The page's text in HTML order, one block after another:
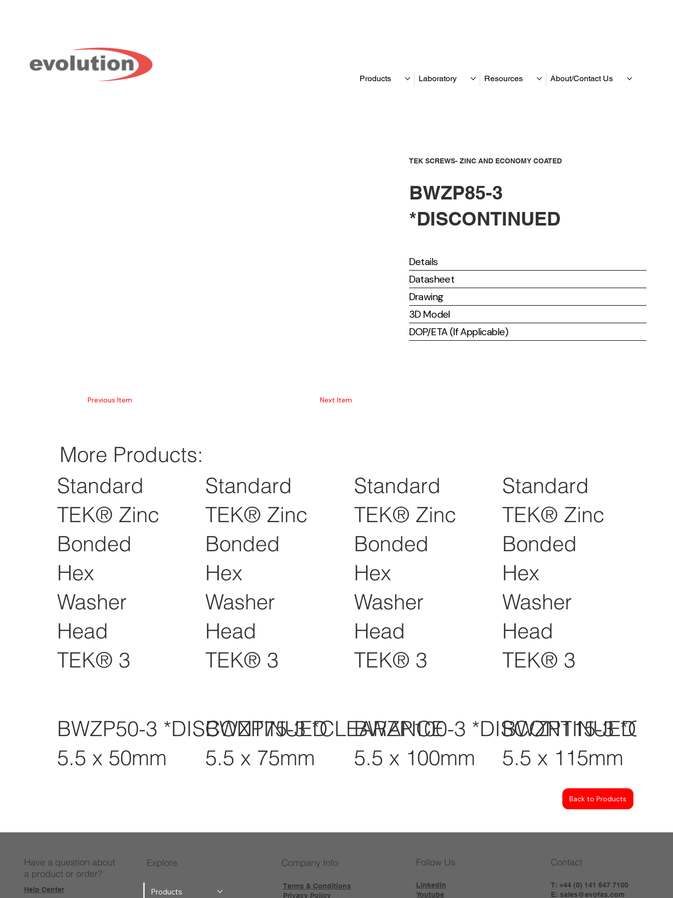
Products Laboratory Resources About/Contact Us
Previous Item Next Item
TEK SCREWS- ZINC AND ECONOMY COATED
BWZP85-3
*DISCONTINUED
Details
Datasheet
Drawing
3D Model
DOP/ETA (If Applicable)
More Products:
Standard
TEK® Zinc
Bonded
Hex
Washer
Head
TEK® 3
BWZP50-3 *DISCONTINUED
5.5 x 50mm
Standard
TEK® Zinc
Bonded
Hex
Washer
Head
TEK® 3
BWZP75-3 *CLEARANCE
5.5 x 75mm
Standard
TEK® Zinc
Bonded
Hex
Washer
Head
TEK® 3
BWZP100-3 *DISCONTINUED
5.5 x 100mm
Standard
TEK® Zinc
Bonded
Hex
Washer
Head
TEK® 3
BWZP115-3
5.5 x 115mm
Back to Products
Have a question about
a product or order?
Help Center
Explore
Products
Company Info
Terms & Conditions
Privacy Policy
Follow Us
Linkedin
Youtube
Contact
T: +44 (0) 141 647 7100
E:sales@evofas.com